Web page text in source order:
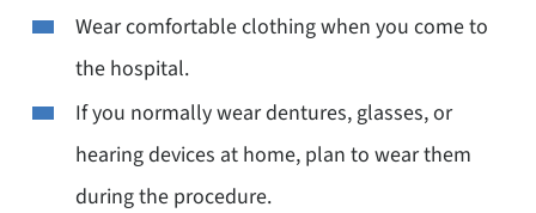
Wear comfortable clothing when you come to
the hospital.
If you normally wear dentures, glasses, or
hearing devices at home, plan to wear them
during the procedure.